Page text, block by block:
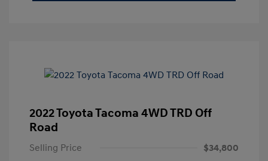
2022 Toyota Tacoma 4WD TRD Off
Road
Selling Price
$34,800